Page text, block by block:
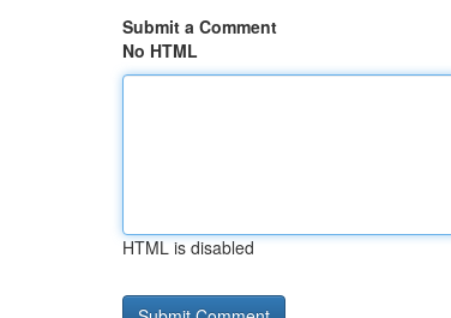
Submit a Comment
No HTML
HTML is disabled